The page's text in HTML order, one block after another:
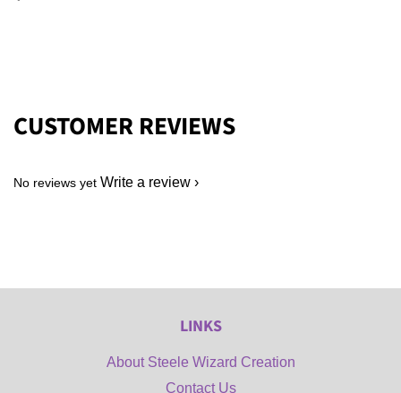
PRICE
CUSTOMER REVIEWS
No reviews yet Write a review
LINKS
About Steele Wizard Creation
Contact Us